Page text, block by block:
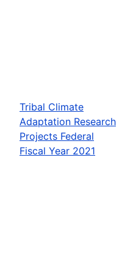
Tribal Climate
Adaptation Research
Projects Federal
Fiscal Year 2021